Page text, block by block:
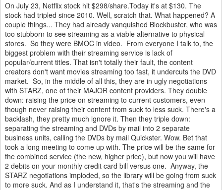
On July 23, Netflix stock hit $298/share.Today it's at $130. The
stock had tripled since 2010. Well, scratch that. What happened? A
couple things... They had already vanquished Blockbuster, who was
too stubborn to see streaming as a viable alternative to physical
stores. So they were BMOC in video. From everyone I talk to, the
biggest problem with their streaming service is lack of
popular/current titles. That isn't totally their fault, the content
creators don't want movies streaming too fast, it undercuts the DVD
market. So, in the middle of all this, they are in ugly negotiations
with STARZ, one of their MAJOR content providers. They double
down: raising the price on streaming to current customers, even
though never raising their content from suck to less suck. There's a
backlash, they pretty much ignore it. Then they triple down:
separating the streaming and DVDs by mail into 2 separate
business units, calling the DVDs by mail Quickster. Wow. Bet that
took a long meeting to come up with. The price will be the same for
the combined service (the new, higher price), but now you will have
2 debits on your monthly credit card bill versus one. Anyway, the
STARZ negotiations imploded, so the library will be going from suck
to more suck. And as I understand it, that's the streaming and the